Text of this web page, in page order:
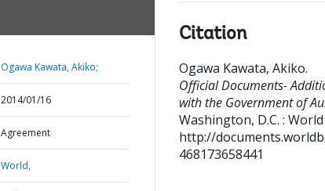
Ogawa Kawata, Akiko;
2014/01/16
Agreement
World,
Citation
Ogawa Kawata, Akiko.
Official Documents-
with the Government of
Washington, D.C. :
http://
468173658441